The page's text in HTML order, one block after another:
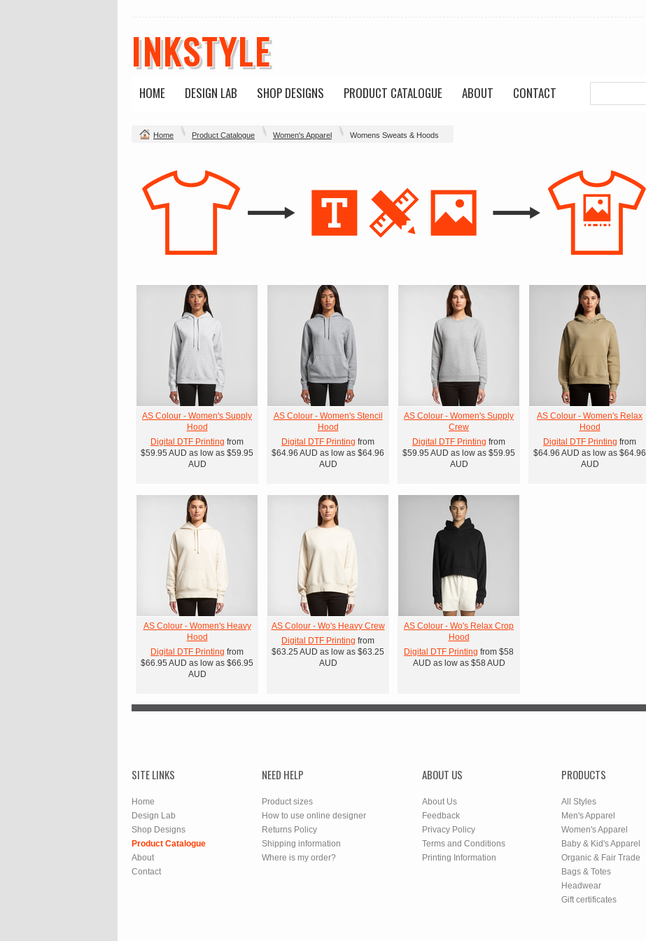
INKSTYLE
HOME DESIGN LAB SHOP DESIGNS PRODUCT CATALOGUE ABOUT CONTACT
Home Product Catalogue Women's Apparel Womens Sweats & Hoods
AS Colour - Women's Supply
Hood
Digital DTF Printing from
$59.95 AUD as low as $59.95
AUD
AS Colour - Women's Stencil
Hood
Digital DTF Printing from
$64.96 AUD as low as $64.96
AUD
AS Colour - Women's Supply
Crew
Digital DTF Printing from
$59.95 AUD as low as $59.95
AUD
AS Colour - Women's Relax
Hood
Digital DTF Printing from
$64.96 AUD as low as $64.96
AUD
AS Colour - Women's Heavy
Hood
Digital DTF Printing from
$66.95 AUD as low as $66.95
AUD
AS Colour - Wo's Heavy Crew
Digital DTF Printing from
$63.25 AUD as low as $63.25
AUD
AS Colour - Wo's Relax Crop
Hood
Digital DTF Printing from $58
AUD as low as $58 AUD
SITE LINKS
Home
Design Lab
Shop Designs
Product Catalogue
About
Contact
NEED HELP
Product sizes
How to use online designer
Returns Policy
Shipping information
Where is my order?
ABOUT US
About Us
Feedback
Privacy Policy
Terms and Conditions
Printing Information
PRODUCTS
All Styles
Men's Apparel
Women's Apparel
Baby & Kid's Apparel
Organic & Fair Trade
Bags & Totes
Headwear
Gift certificates